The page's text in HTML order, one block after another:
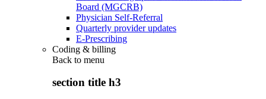
Board (MGCRB)
Physician Self-Referral
Quarterly provider updates
E-Prescribing
Coding & billing
Back to menu
section title h3